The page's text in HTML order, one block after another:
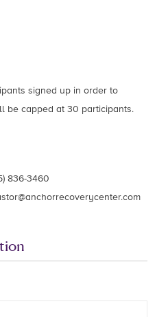
signed up in order to
be capped at 30 participants.
836-3460